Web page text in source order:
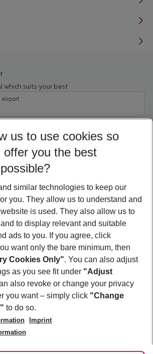
suits your best
airport
08/27 5-8 nights
Show more filter
us to use cookies so
offer you the best
similar technologies to keep our
you. They allow us to understand and
is used. They also allow us to
to display relevant and suitable
ads to you. If you agree, click
want only the bare minimum, then
Cookies Only". You can also adjust
as you see fit under "Adjust
also revoke or change your privacy
you want – simply click "Change
to do so.
Imprint